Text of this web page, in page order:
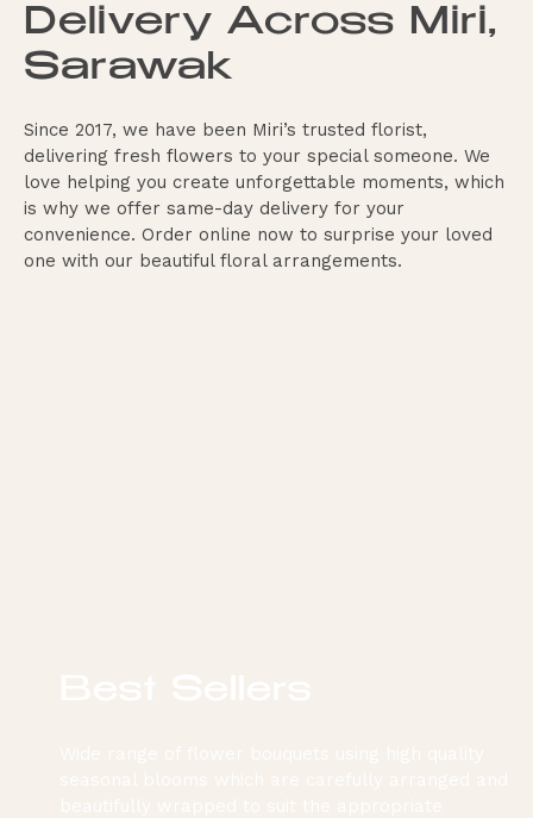
Delivery Across Miri,
Sarawak
Since 2017, we have been Miri’s trusted florist,
delivering fresh flowers to your special someone. We
love helping you create unforgettable moments, which
is why we offer same-day delivery for your
convenience. Order online now to surprise your loved
one with our beautiful floral arrangements.